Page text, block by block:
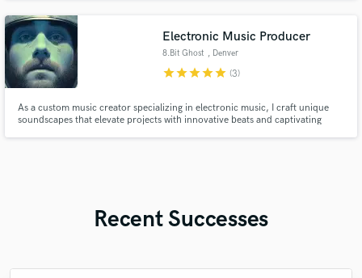
Electronic Music Producer
8.Bit Ghost , Denver
starstarstarstarstar (3)
As a custom music creator specializing in electronic music, I craft unique
soundscapes that elevate projects with innovative beats and captivating
Recent Successes